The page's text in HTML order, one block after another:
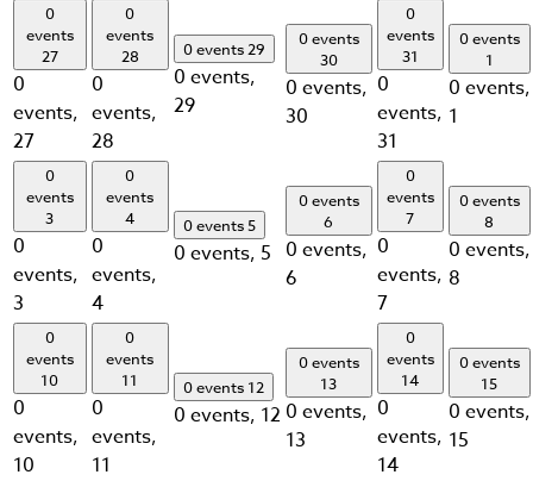
0
events
27
0
events,
27
0
events
28
0
events,
28
0 events29
0 events,
29
0 events
30
0 events,
30
0
events
31
0
events,
31
0 events
1
0 events,
1
0
events
3
0
events,
3
0
events
4
0
events,
4
0 events5
0 events, 5
0 events
6
0 events,
6
0
events
7
0
events,
7
0 events
8
0 events,
8
0
events
10
0
events,
10
0
events
11
0
events,
11
0 events 12
0 events, 12
0 events
13
0 events,
13
0
events
14
0
events,
14
0 events
15
0 events,
15